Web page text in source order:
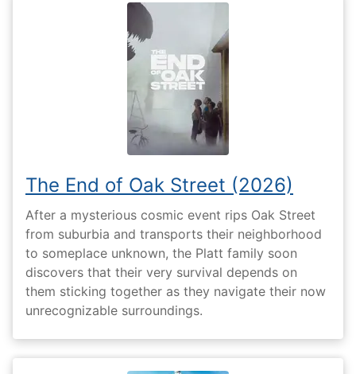
The End of Oak Street (2026)
After a mysterious cosmic event rips Oak Street
from suburbia and transports their neighborhood
to someplace unknown, the Platt family soon
discovers that their very survival depends on
them sticking together as they navigate their now
unrecognizable surroundings.